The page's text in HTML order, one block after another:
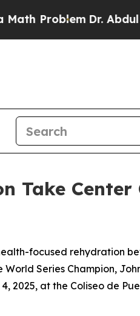
Dr. Abdul El-
Take
health-focused rehydration
Series Champion,
2025, at the Coliseo de